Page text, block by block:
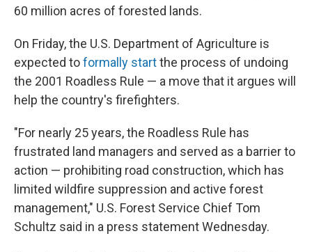
60 million acres of forested lands.
On Friday, the U.S. Department of Agriculture is
expected toformally startthe process of undoing
the 2001 Roadless Rule — a move that it argues will
help the country's firefighters.
"For nearly 25 years, the Roadless Rule has
frustrated land managers and served as a barrier to
action — prohibiting road construction, which has
limited wildfire suppression and active forest
management," U.S. Forest Service Chief Tom
Schultz said in a press statement Wednesday.